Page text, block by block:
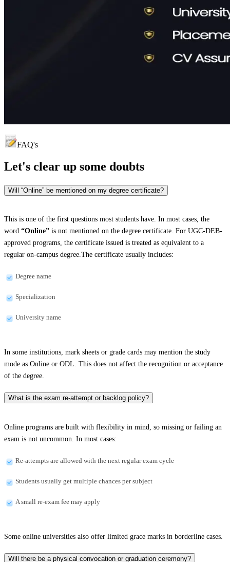
FAQ's
Let's clear up some doubts
Will “Online” be mentioned on my degree certificate?
This is one of the first questions most students have. In most cases, the
word “Online” is not mentioned on the degree certificate. For UGC-DEB-
approved programs, the certificate issued is treated as equivalent to a
regular on-campus degree.The certificate usually includes:
Degree name
Specialization
University name
In some institutions, mark sheets or grade cards may mention the study
mode as Online or ODL. This does not affect the recognition or acceptance
of the degree.
What is the exam re-attempt or backlog policy?
Online programs are built with flexibility in mind, so missing or failing an
exam is not uncommon. In most cases:
Re-attempts are allowed with the next regular exam cycle
Students usually get multiple chances per subject
A small re-exam fee may apply
Some online universities also offer limited grace marks in borderline cases.
Will there be a physical convocation or graduation ceremony?